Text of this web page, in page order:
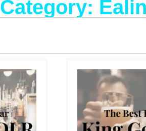
Category: